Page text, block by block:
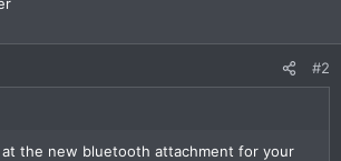
#2
at the new bluetooth attachment for your